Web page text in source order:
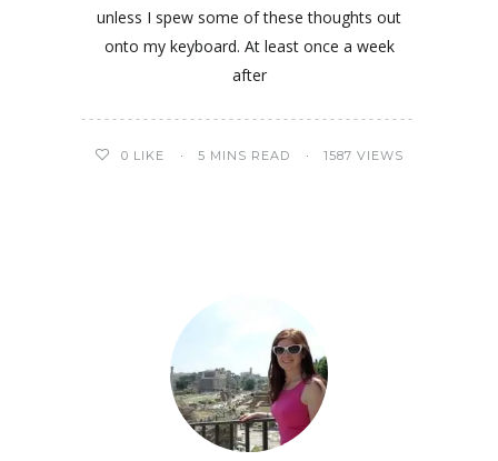
unless I spew some of these thoughts out
onto my keyboard. At least once a week
after
0 LIKE 5 MINS READ 1587 VIEWS